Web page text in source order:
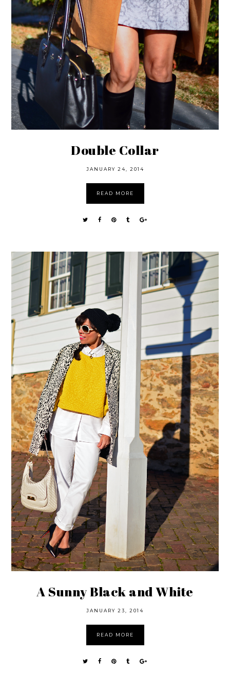
Double Collar
JANUARY 24, 2014
READ MORE
A Sunny Black and White
JANUARY 23, 2014
READ MORE